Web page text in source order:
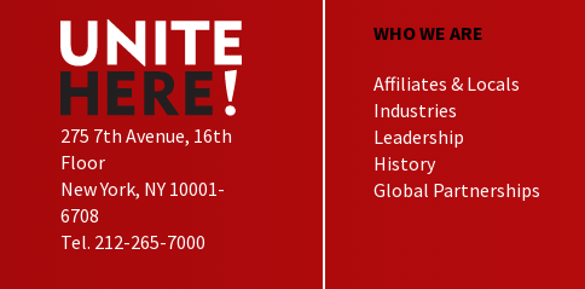
275 7th Avenue, 16th
Floor
New York, NY 10001-
6708
Tel. 212-265-7000
WHO WE ARE
Affiliates & Locals
Industries
Leadership
History
Global Partnerships